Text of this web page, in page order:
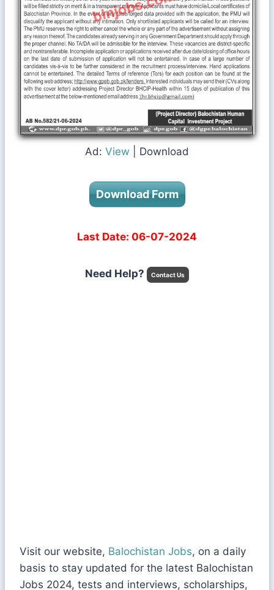
Ad: View | Download
Download Form
Last Date: 06-07-2024
Need Help? Contact Us
Visit our website, Balochistan Jobs, on a daily
basis to stay updated for the latest Balochistan
Jobs 2024, tests and interviews, scholarships,